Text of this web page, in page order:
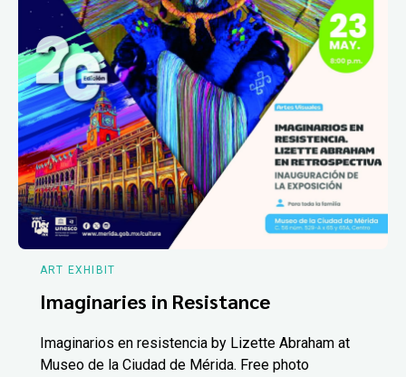
ART EXHIBIT
Imaginaries in Resistance
Imaginarios en resistencia by Lizette Abraham at
Museo de la Ciudad de Mérida. Free photo